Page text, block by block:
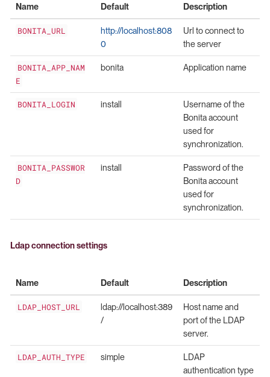
Name Default Description
BONITA_URL
http://localhost:808
0
Url to connect to
the server
BONITA_APP_NAM
E
bonita Application name
BONITA_LOGIN install
Username of the
Bonita account
used for
synchronization.
BONITA_PASSWOR
D
install
Password of the
Bonita account
used for
synchronization.
Ldap connection settings
Name Default Description
LDAP_HOST_URL
ldap://localhost:389
/
Host name and
port of the LDAP
server.
LDAP_AUTH_TYPE simple
LDAP
authentication type